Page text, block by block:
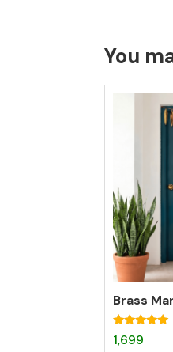
You
Brass
Rated
5.00
1,699